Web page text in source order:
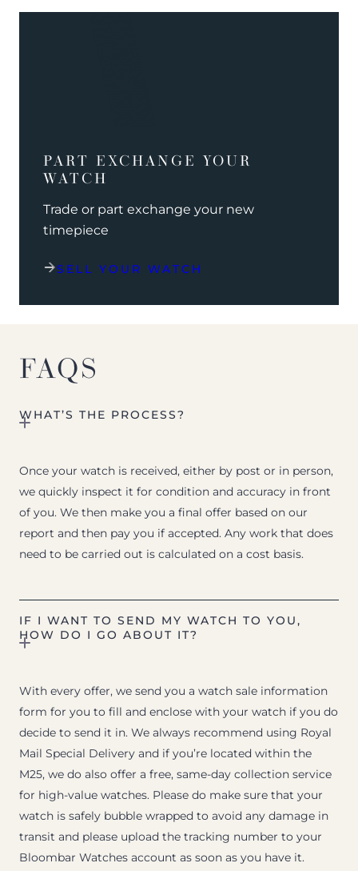
PART EXCHANGE YOUR
WATCH
Trade or part exchange your new
timepiece
SELL YOUR WATCH
FAQS
WHAT’S THE PROCESS?
Once your watch is received, either by post or in person,
we quickly inspect it for condition and accuracy in front
of you. We then make you a final offer based on our
report and then pay you if accepted. Any work that does
need to be carried out is calculated on a cost basis.
IF I WANT TO SEND MY WATCH TO YOU,
HOW DO I GO ABOUT IT?
With every offer, we send you a watch sale information
form for you to fill and enclose with your watch if you do
decide to send it in. We always recommend using Royal
Mail Special Delivery and if you’re located within the
M25, we do also offer a free, same-day collection service
for high-value watches. Please do make sure that your
watch is safely bubble wrapped to avoid any damage in
transit and please upload the tracking number to your
Bloombar Watches account as soon as you have it.